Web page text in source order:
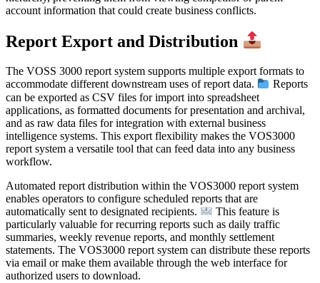
account information that could create business conflicts.
Report Export and Distribution
The VOSS 3000 report system supports multiple export formats to
accommodate different downstream uses of report data.
Reports
can be exported as CSV files for import into spreadsheet
applications, as formatted documents for presentation and archival,
and as raw data files for integration with external business
intelligence systems. This export flexibility makes the VOS3000
report system a versatile tool that can feed data into any business
workflow.
Automated report distribution within the VOS3000 report system
enables operators to configure scheduled reports that are
automatically sent to designated recipients.
This feature is
particularly valuable for recurring reports such as daily traffic
summaries, weekly revenue reports, and monthly settlement
statements. The VOS3000 report system can distribute these reports
via email or make them available through the web interface for
authorized users to download.